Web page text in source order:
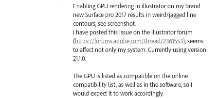
Enabling GPU rendering in illustrator on my brand
new Surface pro 2017 results in weird/jagged line
contours, see screenshot.
I have posted this issue on the illustrator forum
(https://forums.adobe.com/thread/2361553), seems
to affect not only my system. Currently using version
21.1.0.
The GPU is listed as compatible on the online
compatibility list, as well as in the software, so I
would expect it to work accordingly.